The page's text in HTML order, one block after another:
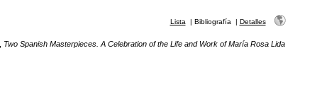
Lista | Bibliografía | Detalles
Two Spanish Masterpieces. A Celebration of the Life and Work of María Rosa Lida